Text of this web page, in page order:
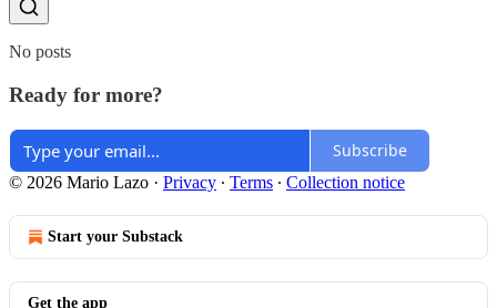
No posts
Ready for more?
Subscribe
© 2026 Mario Lazo · Privacy ∙ Terms ∙ Collection notice
Start your Substack
Get the app